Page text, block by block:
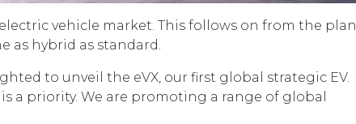
vehicle market. This follows on from the plan
as hybrid as standard.
to unveil the eVX, our first global strategic EV.
a priority. We are promoting a range of global